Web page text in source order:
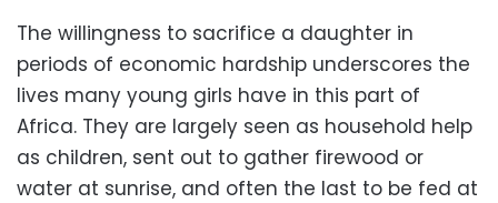
The willingness to sacrifice a daughter in
periods of economic hardship underscores the
lives many young girls have in this part of
Africa. They are largely seen as household help
as children, sent out to gather firewood or
water at sunrise, and often the last to be fed at